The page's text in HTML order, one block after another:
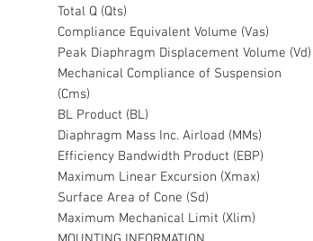
Total Q (Qts)
Compliance Equivalent Volume (Vas)
Peak Diaphragm Displacement Volume (Vd)
Mechanical Compliance of Suspension
(Cms)
BL Product (BL)
Diaphragm Mass Inc. Airload (MMs)
Efficiency Bandwidth Product (EBP)
Maximum Linear Excursion (Xmax)
Surface Area of Cone (Sd)
Maximum Mechanical Limit (Xlim)